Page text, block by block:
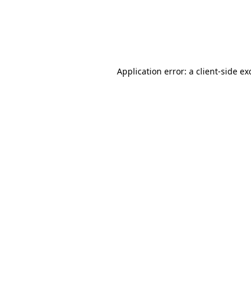
Application error: a client-side